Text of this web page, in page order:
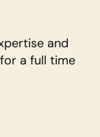
and
a full time